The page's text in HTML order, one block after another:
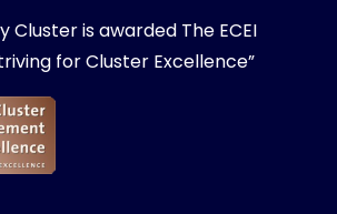
Cluster is awarded The ECEI
for Cluster Excellence”